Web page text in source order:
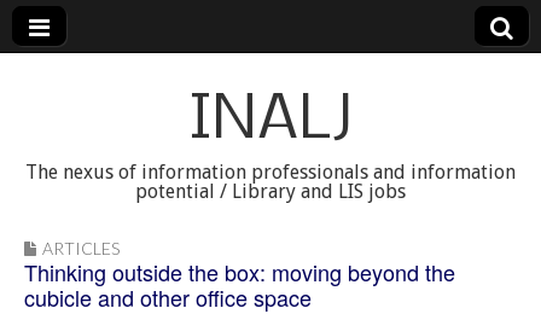
INALJ
The nexus of information professionals and information
potential / Library and LIS jobs
ARTICLES
Thinking outside the box: moving beyond the
cubicle and other office space